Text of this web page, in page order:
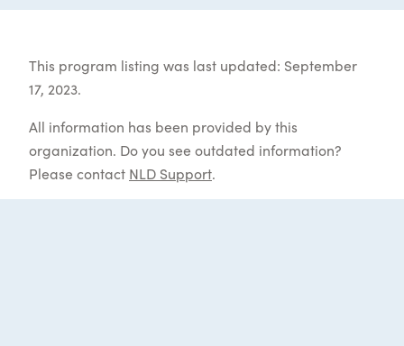
This program listing was last updated: September
17, 2023.
All information has been provided by this
organization. Do you see outdated information?
Please contact NLD Support.